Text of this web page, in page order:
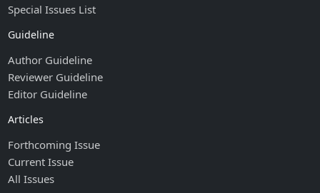
Special Issues List
Guideline
Author Guideline
Reviewer Guideline
Editor Guideline
Articles
Forthcoming Issue
Current Issue
All Issues